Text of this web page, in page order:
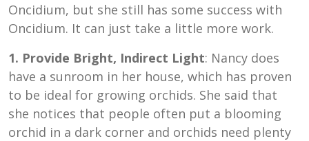
Oncidium, but she still has some success with
Oncidium. It can just take a little more work.
1. Provide Bright, Indirect Light: Nancy does
have a sunroom in her house, which has proven
to be ideal for growing orchids. She said that
she notices that people often put a blooming
orchid in a dark corner and orchids need plenty